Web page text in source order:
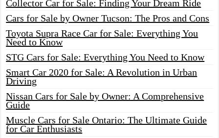
Collector Car for Sale: Finding Your Dream Ride
Cars for Sale by Owner Tucson: The Pros and Cons
Toyota Supra Race Car for Sale: Everything You
Need to Know
STG Cars for Sale: Everything You Need to Know
Smart Car 2020 for Sale: A Revolution in Urban
Driving
Nissan Cars for Sale by Owner: A Comprehensive
Guide
Muscle Cars for Sale Ontario: The Ultimate Guide
for Car Enthusiasts